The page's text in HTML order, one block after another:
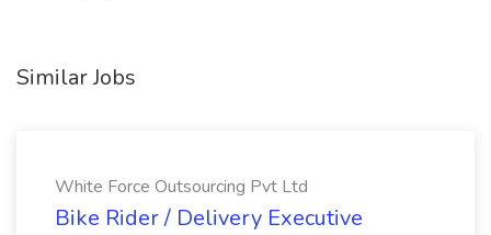
Similar Jobs
White Force Outsourcing Pvt Ltd
Bike Rider / Delivery Executive